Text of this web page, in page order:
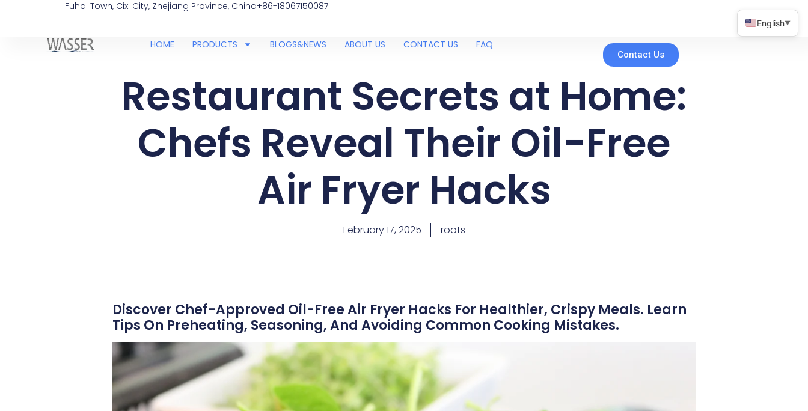
Fuhai Town, Cixi City, Zhejiang Province, China+86-18067150087
HOME PRODUCTS BLOGS&NEWS ABOUT US CONTACT US FAQ
Contact Us
Restaurant Secrets at Home:
Chefs Reveal Their Oil-Free
Air Fryer Hacks
February 17, 2025 roots
Discover Chef-Approved Oil-Free Air Fryer Hacks For Healthier, Crispy Meals. Learn
Tips On Preheating, Seasoning, And Avoiding Common Cooking Mistakes.
English▼